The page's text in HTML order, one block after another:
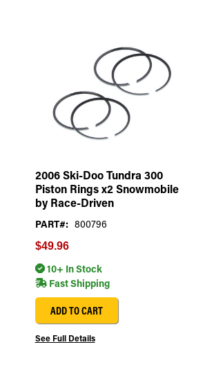
2006 Ski-Doo Tundra 300
Piston Rings x2 Snowmobile
by Race-Driven
PART#: 800796
$49.96
10+ In Stock
Fast Shipping
ADD TO CART
See Full Details